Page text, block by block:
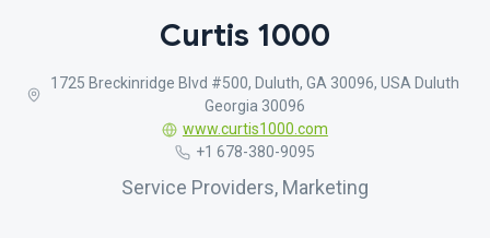
Curtis 1000
1725 Breckinridge Blvd #500, Duluth, GA 30096, USA Duluth
Georgia 30096
www.curtis1000.com
+1 678-380-9095
Service Providers, Marketing